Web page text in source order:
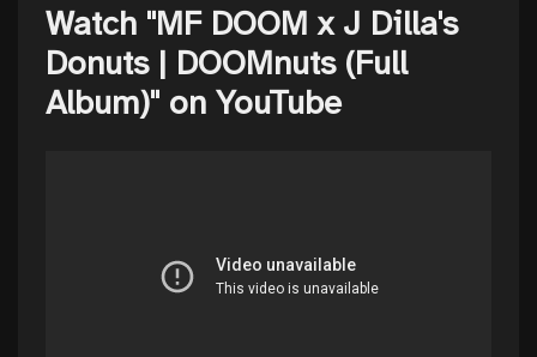
Watch "MF DOOM x J Dilla's
Donuts | DOOMnuts (Full
Album)" on YouTube